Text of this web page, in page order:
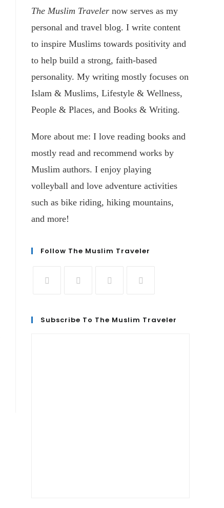
The Muslim Traveler now serves as my
personal and travel blog. I write content
to inspire Muslims towards positivity and
to help build a strong, faith-based
personality. My writing mostly focuses on
Islam & Muslims, Lifestyle & Wellness,
People & Places, and Books & Writing.
More about me: I love reading books and
mostly read and recommend works by
Muslim authors. I enjoy playing
volleyball and love adventure activities
such as bike riding, hiking mountains,
and more!
Follow The Muslim Traveler
Subscribe To The Muslim Traveler